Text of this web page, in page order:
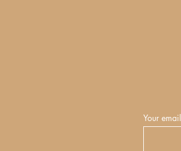
Your email